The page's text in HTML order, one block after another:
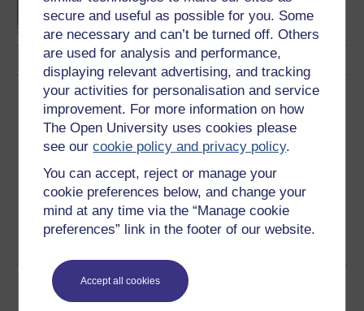
secure and useful as possible for you. Some
are necessary and can’t be turned off. Others
are used for analysis and performance,
displaying relevant advertising, and tracking
your activities for personalisation and service
improvement. For more information on how
The Open University uses cookies please
see ourcookie policy and privacy policy.
You can accept, reject or manage your
cookie preferences below, and change your
mind at any time via the “Manage cookie
preferences” link in the footer of our website.
Accept all cookies
Technology
Download this course
Download this course for use offline or for other devices
Word Kindle PDF
Epub 2
Share this free course